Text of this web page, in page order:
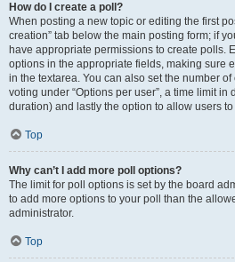
How do I create a poll?
When posting a new topic or editing the first
creation” tab below the main posting form; if
have appropriate permissions to create polls.
options in the appropriate fields, making sure
in the textarea. You can also set the number
voting under “Options per user”, a time limit in
duration) and lastly the option to allow users
Top
Why can’t I add more poll options?
The limit for poll options is set by the board
to add more options to your poll than the
administrator.
Top